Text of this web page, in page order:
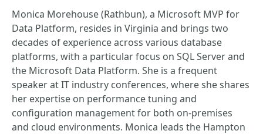
Monica Morehouse (Rathbun), a Microsoft MVP for
Data Platform, resides in Virginia and brings two
decades of experience across various database
platforms, with a particular focus on SQL Server and
the Microsoft Data Platform. She is a frequent
speaker at IT industry conferences, where she shares
her expertise on performance tuning and
configuration management for both on-premises
and cloud environments. Monica leads the Hampton